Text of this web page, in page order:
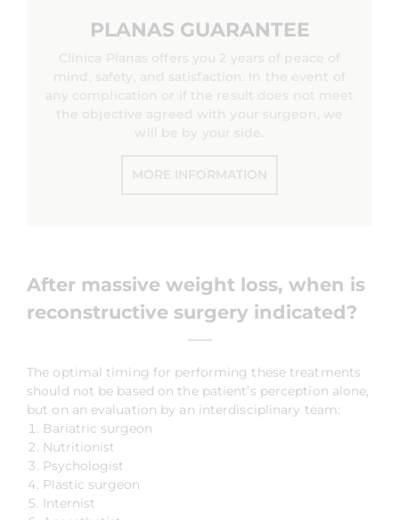
PLANAS GUARANTEE
Clínica Planas offers you 2 years of peace of
mind, safety, and satisfaction. In the event of
any complication or if the result does not meet
the objective agreed with your surgeon, we
will be by your side.
MORE INFORMATION
After massive weight loss, when is
reconstructive surgery indicated?
The optimal timing for performing these treatments
should not be based on the patient’s perception alone,
but on an evaluation by an interdisciplinary team:
Bariatric surgeon
Nutritionist
Psychologist
Plastic surgeon
Internist